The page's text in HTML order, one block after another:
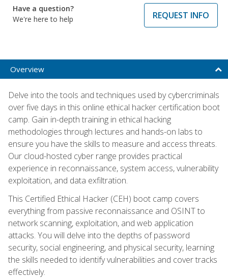
Have a question?
We're here to help
REQUEST INFO
Overview
Delve into the tools and techniques used by cybercriminals
over five days in this online ethical hacker certification boot
camp. Gain in-depth training in ethical hacking
methodologies through lectures and hands-on labs to
ensure you have the skills to measure and access threats.
Our cloud-hosted cyber range provides practical
experience in reconnaissance, system access, vulnerability
exploitation, and data exfiltration.
This Certified Ethical Hacker (CEH) boot camp covers
everything from passive reconnaissance and OSINT to
network scanning, exploitation, and web application
attacks. You will delve into the depths of password
security, social engineering, and physical security, learning
the skills needed to identify vulnerabilities and cover tracks
effectively.